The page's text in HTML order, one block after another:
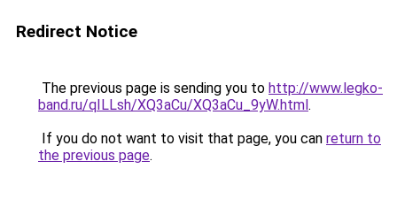
Redirect Notice
The previous page is sending you to http://www.legko-
band.ru/qILLsh/XQ3aCu/XQ3aCu_9yW.html.
If you do not want to visit that page, you can return to
the previous page.